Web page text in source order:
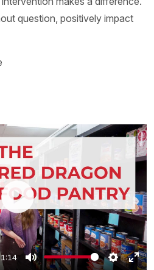
question, positively impact